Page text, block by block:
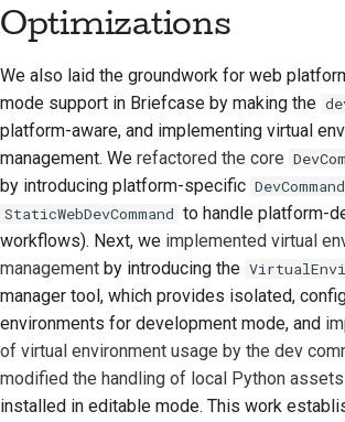
Optimizations
We also laid the groundwork for web
mode support in Briefcase by making the
platform-aware, and implementing virtual
management. We refactored the core
by introducing platform-specific DevCommand
StaticWebDevCommand to handle platform-
workflows). Next, we implemented virtual
management by introducing the
manager tool, which provides isolated,
environments for development mode, and
of virtual environment usage by the dev
modified the handling of local Python assets
installed in editable mode. This work